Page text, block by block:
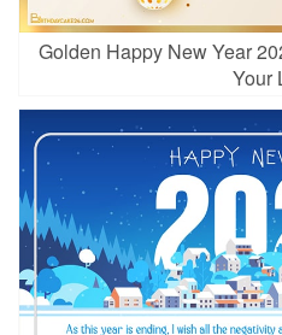
Golden Happy New Year
Your